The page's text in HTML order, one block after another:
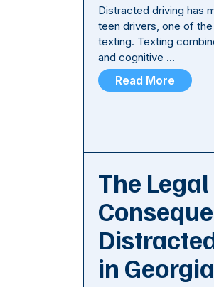
Distracted driving has
teen drivers, one of
texting. Texting
and cognitive …
Read More
The Legal
in Georgia